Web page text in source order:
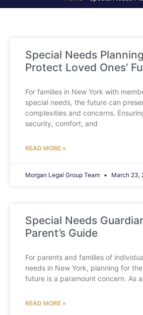
Special Needs Planning
Protect Loved Ones’
For families in New York with
special needs, the future can
complexities and concerns.
security, comfort, and
READ MORE »
Morgan Legal Group Team March 23,
Special Needs
Parent’s Guide
For parents and families of
needs in New York, planning for
future is a paramount concern. As
READ MORE »